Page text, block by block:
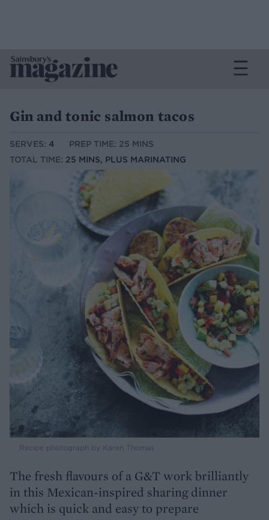
Gin and tonic salmon tacos
SERVES: 4
PREP TIME: 25 MINS
TOTAL TIME: 25 MINS, PLUS MARINATING
Recipe photograph by Karen Thomas
The fresh flavours of a G&T work brilliantly
in this Mexican-inspired sharing dinner
which is quick and easy to prepare